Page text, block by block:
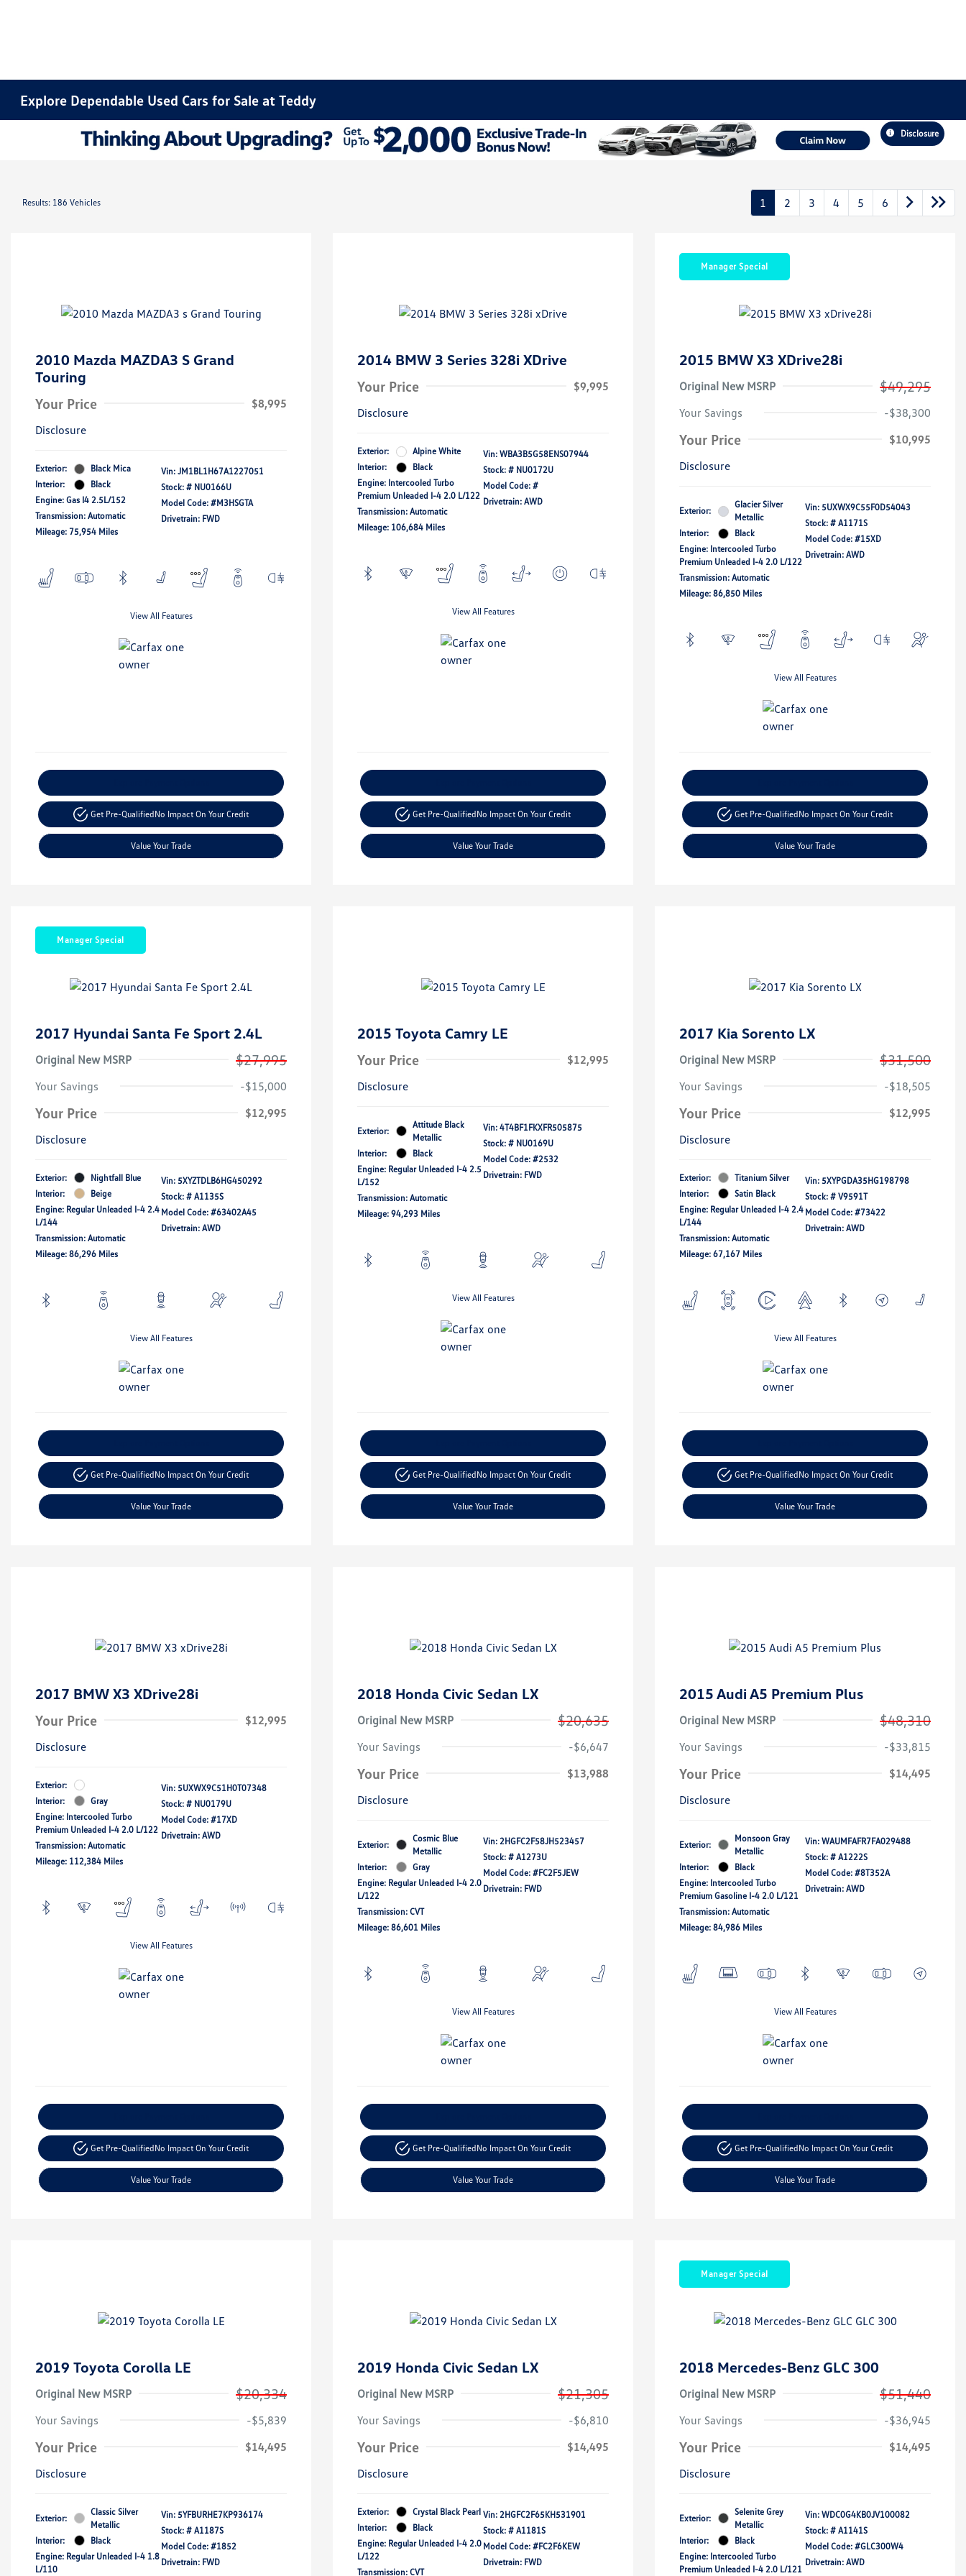
Explore Dependable Used Cars for Sale at Teddy
Disclosure
Results: 186 Vehicles 1 2 3 4 5 6
2010 Mazda MAZDA3 S Grand
Touring
Your Price
$8,995
Disclosure
Exterior:
Black Mica
Interior:
Black
Engine: Gas I4 2.5L/152
Transmission: Automatic
Mileage: 75,954 Miles
Vin: JM1BL1H67A1227051
Stock: # NU0166U
Model Code: #M3HSGTA
Drivetrain: FWD
View All Features
Get Pre-QualifiedNo Impact On Your Credit
Value Your Trade
2014 BMW 3 Series 328i XDrive
Your Price
$9,995
Disclosure
Exterior:
Alpine White
Interior:
Black
Engine: Intercooled Turbo
Premium Unleaded I-4 2.0 L/122
Transmission: Automatic
Mileage: 106,684 Miles
Vin: WBA3B5G58ENS07944
Stock: # NU0172U
Model Code: #
Drivetrain: AWD
View All Features
Get Pre-QualifiedNo Impact On Your Credit
Value Your Trade
Manager Special
2015 BMW X3 XDrive28i
Original New MSRP $49,295
Your Savings -$38,300
Your Price
$10,995
Disclosure
Exterior:
Glacier Silver
Metallic
Interior:
Black
Engine: Intercooled Turbo
Premium Unleaded I-4 2.0 L/122
Transmission: Automatic
Mileage: 86,850 Miles
Vin: 5UXWX9C55F0D54043
Stock: # A1171S
Model Code: #15XD
Drivetrain: AWD
View All Features
Get Pre-QualifiedNo Impact On Your Credit
Value Your Trade
Manager Special
2017 Hyundai Santa Fe Sport 2.4L
Original New MSRP $27,995
Your Savings -$15,000
Your Price
$12,995
Disclosure
Exterior:
Nightfall Blue
Interior:
Beige
Engine: Regular Unleaded I-4 2.4
L/144
Transmission: Automatic
Mileage: 86,296 Miles
Vin: 5XYZTDLB6HG450292
Stock: # A1135S
Model Code: #63402A45
Drivetrain: AWD
View All Features
Get Pre-QualifiedNo Impact On Your Credit
Value Your Trade
2015 Toyota Camry LE
Your Price
$12,995
Disclosure
Exterior:
Attitude Black
Metallic
Interior:
Black
Engine: Regular Unleaded I-4 2.5
L/152
Transmission: Automatic
Mileage: 94,293 Miles
Vin: 4T4BF1FKXFR505875
Stock: # NU0169U
Model Code: #2532
Drivetrain: FWD
View All Features
Get Pre-QualifiedNo Impact On Your Credit
Value Your Trade
2017 Kia Sorento LX
Original New MSRP $31,500
Your Savings -$18,505
Your Price
$12,995
Disclosure
Exterior:
Titanium Silver
Interior:
Satin Black
Engine: Regular Unleaded I-4 2.4
L/144
Transmission: Automatic
Mileage: 67,167 Miles
Vin: 5XYPGDA35HG198798
Stock: # V9591T
Model Code: #73422
Drivetrain: AWD
View All Features
Get Pre-QualifiedNo Impact On Your Credit
Value Your Trade
2017 BMW X3 XDrive28i
Your Price
$12,995
Disclosure
Exterior:
Interior:
Gray
Engine: Intercooled Turbo
Premium Unleaded I-4 2.0 L/122
Transmission: Automatic
Mileage: 112,384 Miles
Vin: 5UXWX9C51H0T07348
Stock: # NU0179U
Model Code: #17XD
Drivetrain: AWD
View All Features
Get Pre-QualifiedNo Impact On Your Credit
Value Your Trade
2018 Honda Civic Sedan LX
Original New MSRP $20,635
Your Savings -$6,647
Your Price
$13,988
Disclosure
Exterior:
Cosmic Blue
Metallic
Interior:
Gray
Engine: Regular Unleaded I-4 2.0
L/122
Transmission: CVT
Mileage: 86,601 Miles
Vin: 2HGFC2F58JH523457
Stock: # A1273U
Model Code: #FC2F5JEW
Drivetrain: FWD
View All Features
Get Pre-QualifiedNo Impact On Your Credit
Value Your Trade
2015 Audi A5 Premium Plus
Original New MSRP $48,310
Your Savings -$33,815
Your Price
$14,495
Disclosure
Exterior:
Monsoon Gray
Metallic
Interior:
Black
Engine: Intercooled Turbo
Premium Gasoline I-4 2.0 L/121
Transmission: Automatic
Mileage: 84,986 Miles
Vin: WAUMFAFR7FA029488
Stock: # A1222S
Model Code: #8T352A
Drivetrain: AWD
View All Features
Get Pre-QualifiedNo Impact On Your Credit
Value Your Trade
2019 Toyota Corolla LE
Original New MSRP $20,334
Your Savings -$5,839
Your Price
$14,495
Disclosure
Exterior:
Classic Silver
Metallic
Interior:
Black
Engine: Regular Unleaded I-4 1.8
L/110
Vin: 5YFBURHE7KP936174
Stock: # A1187S
Model Code: #1852
Drivetrain: FWD
2019 Honda Civic Sedan LX
Original New MSRP $21,305
Your Savings -$6,810
Your Price
$14,495
Disclosure
Exterior:
Crystal Black Pearl
Interior:
Black
Engine: Regular Unleaded I-4 2.0
L/122
Transmission: CVT
Vin: 2HGFC2F65KH531901
Stock: # A1181S
Model Code: #FC2F6KEW
Drivetrain: FWD
Manager Special
2018 Mercedes-Benz GLC 300
Original New MSRP $51,440
Your Savings -$36,945
Your Price
$14,495
Disclosure
Exterior:
Selenite Grey
Metallic
Interior:
Black
Engine: Intercooled Turbo
Premium Unleaded I-4 2.0 L/121
Vin: WDC0G4KB0JV100082
Stock: # A1141S
Model Code: #GLC300W4
Drivetrain: AWD